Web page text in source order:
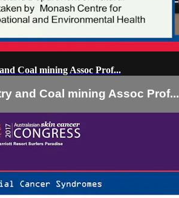
Coal mining Assoc Prof...
and Coal mining Assoc Prof...